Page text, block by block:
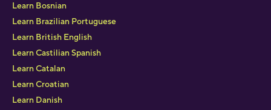
Learn Bosnian
Learn Brazilian Portuguese
Learn British English
Learn Castilian Spanish
Learn Catalan
Learn Croatian
Learn Danish